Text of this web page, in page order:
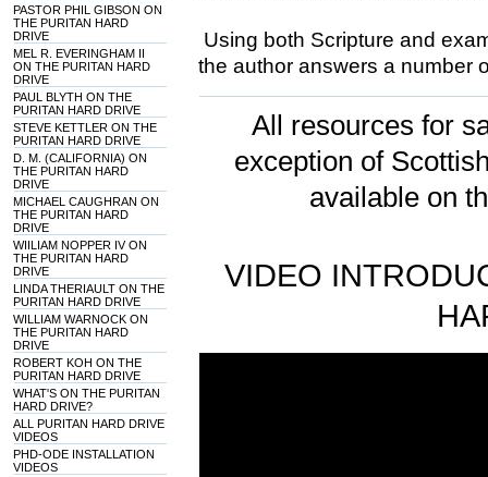
PASTOR PHIL GIBSON ON
THE PURITAN HARD
DRIVE
MEL R. EVERINGHAM II
ON THE PURITAN HARD
DRIVE
PAUL BLYTH ON THE
PURITAN HARD DRIVE
STEVE KETTLER ON THE
PURITAN HARD DRIVE
D. M. (CALIFORNIA) ON
THE PURITAN HARD
DRIVE
MICHAEL CAUGHRAN ON
THE PURITAN HARD
DRIVE
WIILIAM NOPPER IV ON
THE PURITAN HARD
DRIVE
LINDA THERIAULT ON THE
PURITAN HARD DRIVE
WILLIAM WARNOCK ON
THE PURITAN HARD
DRIVE
ROBERT KOH ON THE
PURITAN HARD DRIVE
WHAT'S ON THE PURITAN
HARD DRIVE?
ALL PURITAN HARD DRIVE
VIDEOS
PHD-ODE INSTALLATION
VIDEOS
Using both Scripture and
the author answers a number
All resources for
exception of
available on
VIDEO